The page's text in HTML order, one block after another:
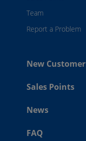
Team
Report a Problem
New Customer
Sales Points
News
FAQ